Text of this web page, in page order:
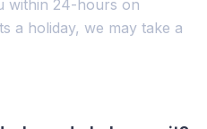
within 24-hours on
a holiday, we may take a